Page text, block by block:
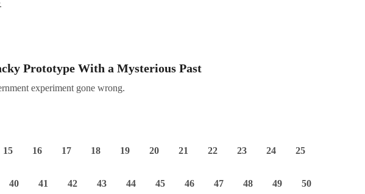
Prototype With a Mysterious Past
experiment gone wrong.
15 16 17 18 19 20 21 22 23 24 25
40 41 42 43 44 45 46 47 48 49 50